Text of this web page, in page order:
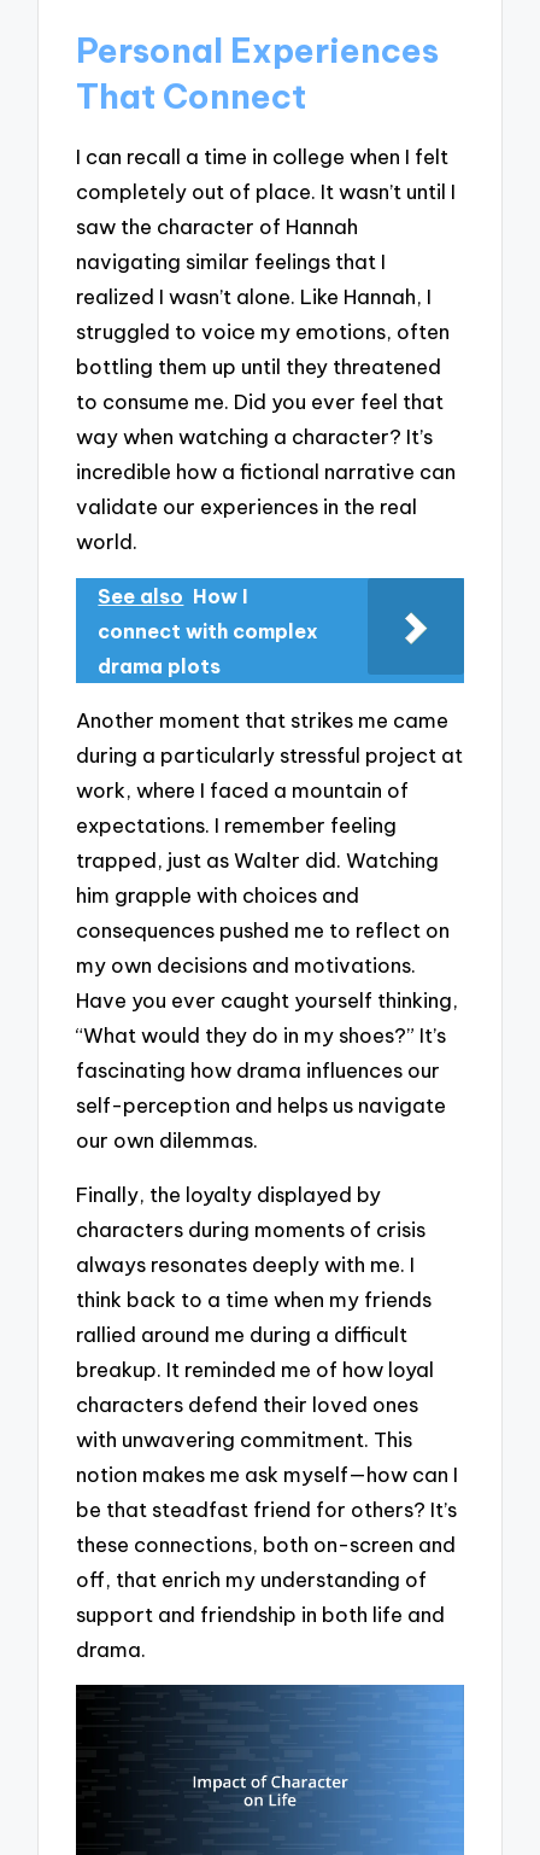
Personal Experiences
That Connect
I can recall a time in college when I felt
completely out of place. It wasn’t until I
saw the character of Hannah
navigating similar feelings that I
realized I wasn’t alone. Like Hannah, I
struggled to voice my emotions, often
bottling them up until they threatened
to consume me. Did you ever feel that
way when watching a character? It’s
incredible how a fictional narrative can
validate our experiences in the real
world.
See also How I
connect with complex
drama plots
Another moment that strikes me came
during a particularly stressful project at
work, where I faced a mountain of
expectations. I remember feeling
trapped, just as Walter did. Watching
him grapple with choices and
consequences pushed me to reflect on
my own decisions and motivations.
Have you ever caught yourself thinking,
“What would they do in my shoes?” It’s
fascinating how drama influences our
self-perception and helps us navigate
our own dilemmas.
Finally, the loyalty displayed by
characters during moments of crisis
always resonates deeply with me. I
think back to a time when my friends
rallied around me during a difficult
breakup. It reminded me of how loyal
characters defend their loved ones
with unwavering commitment. This
notion makes me ask myself—how can I
be that steadfast friend for others? It’s
these connections, both on-screen and
off, that enrich my understanding of
support and friendship in both life and
drama.